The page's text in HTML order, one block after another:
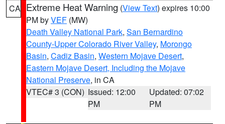
CA Extreme Heat Warning (View Text) expires 10:00
PM byVEF (MW)
Death Valley National Park, San Bernardino
County-Upper Colorado River Valley, Morongo
Basin, Cadiz Basin, Western Mojave Desert,
Eastern Mojave Desert, Including the Mojave
National Preserve, in CA
VTEC# 3 (CON) Issued: 12:00
PM
Updated: 07:02
PM